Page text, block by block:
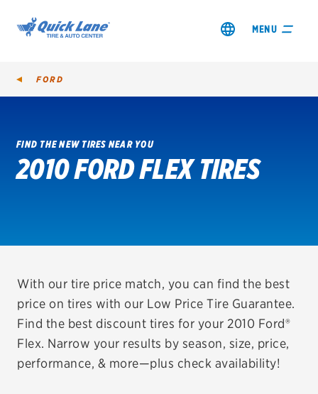
MENU
SHOP TIRES
VIEW OFFERS
REDEEM A REBATE
VEHICLE SERVICES
EV MAINTENANCE
FORD
FIND THE NEW TIRES NEAR YOU
2010 FORD FLEX TIRES
With our tire price match, you can find the best
price on tires with our Low Price Tire Guarantee.
Find the best discount tires for your 2010 Ford®
Flex. Narrow your results by season, size, price,
performance, & more—plus check availability!